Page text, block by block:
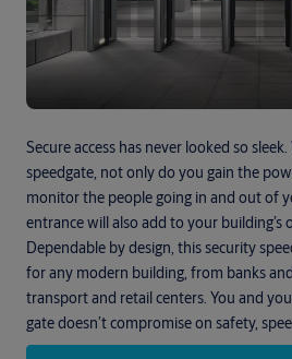
Secure access has never looked so
speedgate, not only do you gain the
monitor the people going in and out of
entrance will also add to your building’s
Dependable by design, this security
for any modern building, from banks
transport and retail centers. You and
gate doesn’t compromise on safety,